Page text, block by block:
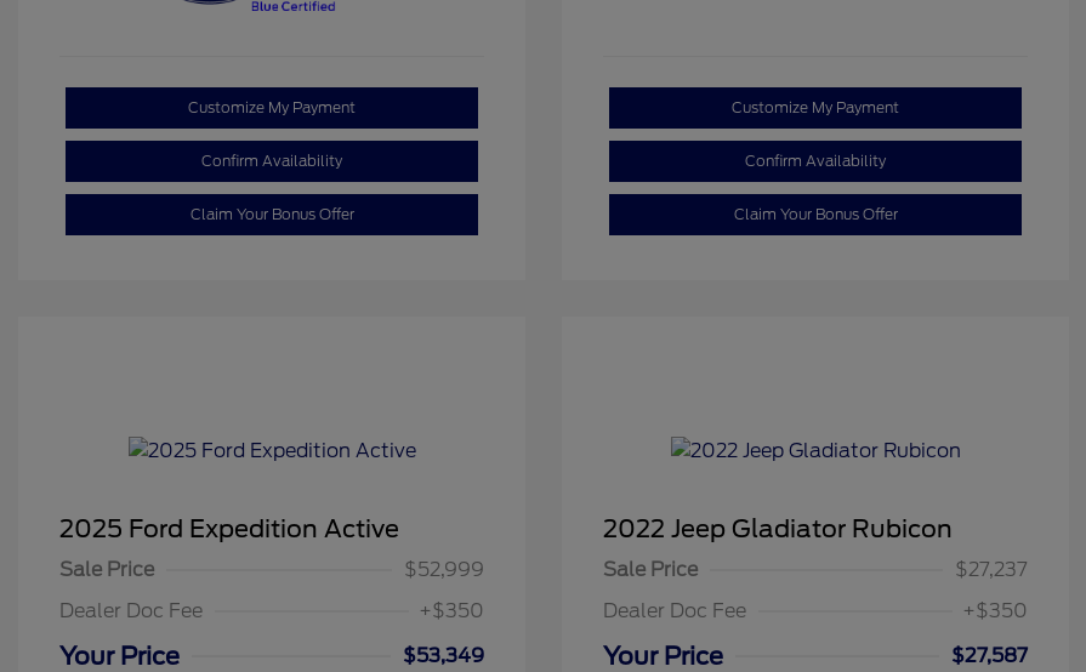
Customize My Payment
Confirm Availability
Claim Your Bonus Offer
Customize My Payment
Confirm Availability
Claim Your Bonus Offer
2025 Ford Expedition Active
Sale Price
$52,999
Dealer Doc Fee
+$350
Your Price $53,349
2022 Jeep Gladiator Rubicon
Sale Price
$27,237
Dealer Doc Fee
+$350
Your Price $27,587